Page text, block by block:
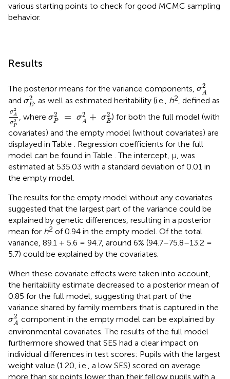
various starting points to check for good MCMC sampling
behavior.
Results
The posterior means for the variance components, σ2
A
A
and σ2
E
σ E , as well as estimated heritability (i.e., h2, defined as
σ2
A
σ2
P
σA σP
, whereσ2
P = σ2
A + σ2
E
σP σA 2+ σE2
) for both the full model (with
covariates) and the empty model (without covariates) are
displayed in Table . Regression coefficients for the full
model can be found in Table . The intercept, μ, was
estimated at 535.03 with a standard deviation of 0.01 in
the empty model.
The results for the empty model without any covariates
suggested that the largest part of the variance could be
explained by genetic differences, resulting in a posterior
mean for h2 of 0.94 in the empty model. Of the total
variance, 89.1 + 5.6 = 94.7, around 6% (94.7–75.8–13.2 =
5.7) could be explained by the covariates.
When these covariate effects were taken into account,
the heritability estimate decreased to a posterior mean of
0.85 for the full model, suggesting that part of the
variance shared by family members that is captured in the
σ2
A
σA2component in the empty model can be explained by
environmental covariates. The results of the full model
furthermore showed that SES had a clear impact on
individual differences in test scores: Pupils with the largest
weight value (1.20, i.e., a low SES) scored on average
more than six points lower than their fellow pupils with a